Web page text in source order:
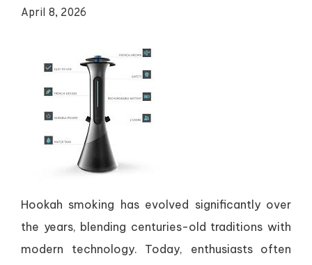
April 8, 2026
Hookah smoking has evolved significantly over
the years, blending centuries-old traditions with
modern technology. Today, enthusiasts often